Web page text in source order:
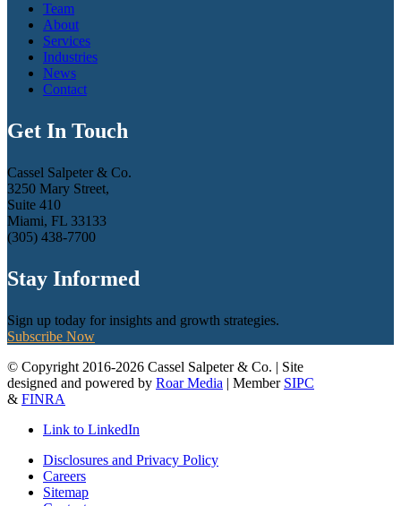
Team
About
Services
Industries
News
Contact
Get In Touch
Cassel Salpeter & Co.
3250 Mary Street,
Suite 410
Miami, FL 33133
(305) 438-7700
Stay Informed
Sign up today for insights and growth strategies.
Subscribe Now
© Copyright 2016-2026 Cassel Salpeter & Co. | Site
designed and powered by Roar Media | Member SIPC
& FINRA
Link to LinkedIn
Disclosures and Privacy Policy
Careers
Sitemap